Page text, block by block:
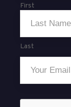
First
Last
Email
CAPTCHA